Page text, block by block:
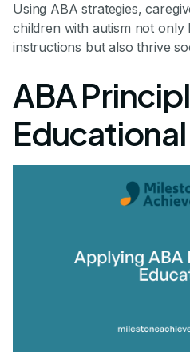
Using ABA strategies,
children with autism not
instructions but also thrive
ABA